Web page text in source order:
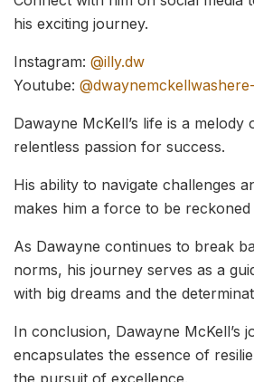
his exciting journey.
Instagram: @illy.dw
Youtube: @dwaynemckellwashere-
Dawayne McKell’s life is a
relentless passion for success.
His ability to navigate challenges
makes him a force to be reckoned
As Dawayne continues to break
norms, his journey serves as a
with big dreams and the
In conclusion, Dawayne McKell’s
encapsulates the essence of